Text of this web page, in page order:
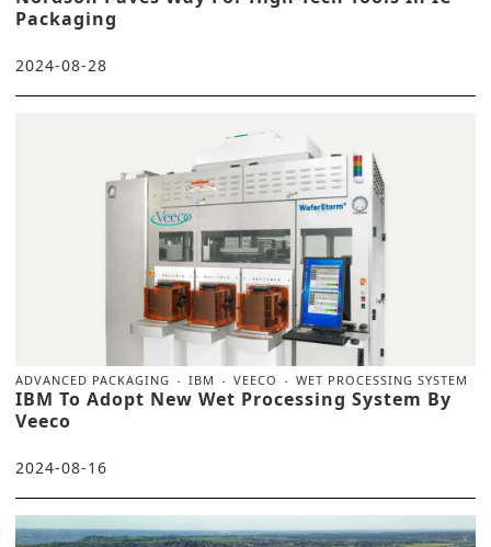
Packaging
2024-08-28
ADVANCED PACKAGING IBM VEECO WET PROCESSING SYSTEM
IBM To Adopt New Wet Processing System By
Veeco
2024-08-16